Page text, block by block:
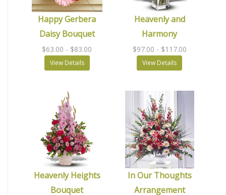
Happy Gerbera
Daisy Bouquet
$63.00 - $83.00
View Details
Heavenly and
Harmony
$97.00 - $117.00
View Details
Heavenly Heights
Bouquet
In Our Thoughts
Arrangement